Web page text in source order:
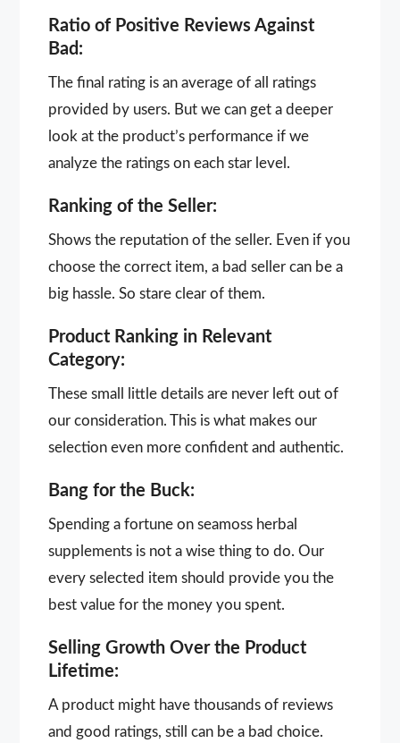
Ratio of Positive Reviews Against
Bad:
The final rating is an average of all ratings
provided by users. But we can get a deeper
look at the product’s performance if we
analyze the ratings on each star level.
Ranking of the Seller:
Shows the reputation of the seller. Even if you
choose the correct item, a bad seller can be a
big hassle. So stare clear of them.
Product Ranking in Relevant
Category:
These small little details are never left out of
our consideration. This is what makes our
selection even more confident and authentic.
Bang for the Buck:
Spending a fortune on seamoss herbal
supplements is not a wise thing to do. Our
every selected item should provide you the
best value for the money you spent.
Selling Growth Over the Product
Lifetime:
A product might have thousands of reviews
and good ratings, still can be a bad choice.